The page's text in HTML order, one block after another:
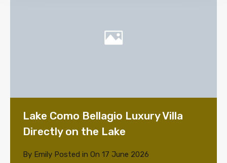
Lake Como Bellagio Luxury Villa
Directly on the Lake
By Emily Posted in On 17 June 2026